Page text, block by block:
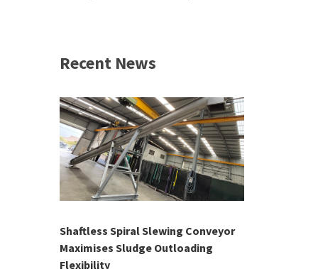
Recent News
Shaftless Spiral Slewing Conveyor
Maximises Sludge Outloading
Flexibility